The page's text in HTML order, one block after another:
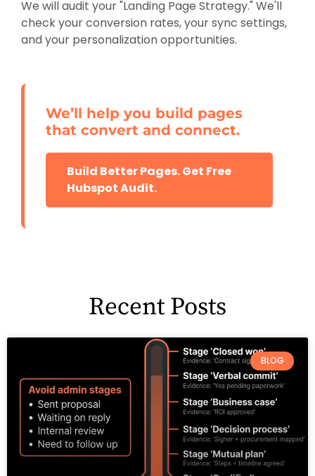
We will audit your "Landing Page Strategy." We'll
check your conversion rates, your sync settings,
and your personalization opportunities.
We’ll help you build pages
that convert and connect.
Build Better Pages. Get Free
Hubspot Audit.
Recent Posts
BLOG